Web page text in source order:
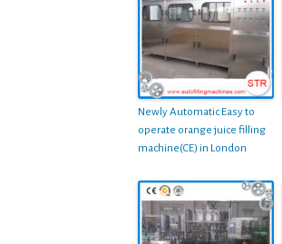
Newly Automatic Easy to
operate orange juice filling
machine(CE) in London